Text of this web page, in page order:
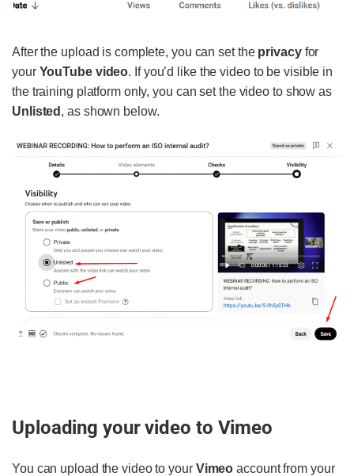
After the upload is complete, you can set the privacyfor
your YouTube video. If you’d like the video to be visible in
the training platform only, you can set the video to show as
Unlisted , as shown below.
Uploading your video to Vimeo
You can upload the video to your Vimeo account from your